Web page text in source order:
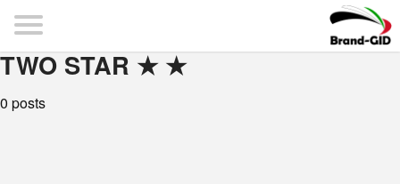
TWO STAR ★ ★
0 posts